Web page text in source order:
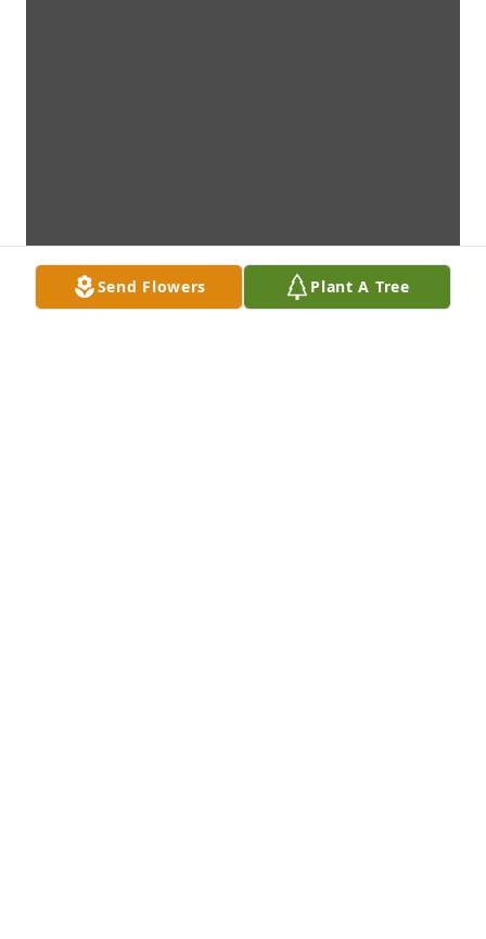
Send Flowers Plant A Tree